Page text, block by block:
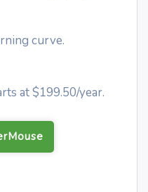
curve.
at $199.50/year.